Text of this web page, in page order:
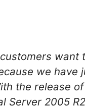
we
the release
Server 2005